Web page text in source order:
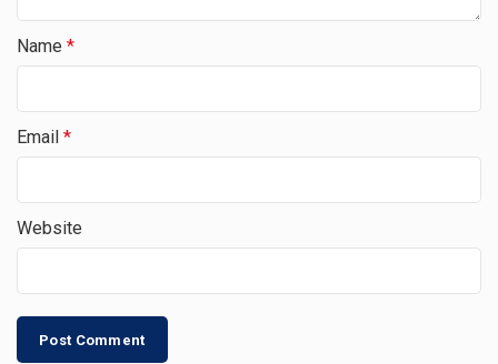
Name *
Email *
Website